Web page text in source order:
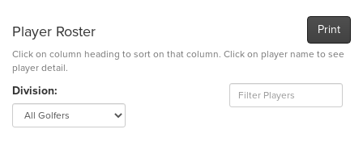
Print
Player Roster
Click on column heading to sort on that column. Click on player name to see
player detail.
Division: